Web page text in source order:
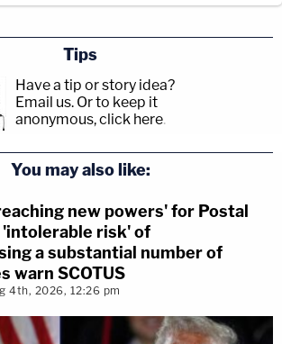
Tips
Have a tip or story idea?
Email us. Or to keep it
anonymous, click here.
You may also like:
new powers' for Postal
'intolerable risk' of
a substantial number of
warn SCOTUS
4th, 2026, 12:26 pm